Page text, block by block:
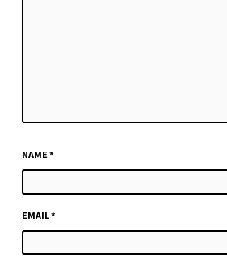
NAME*
EMAIL*